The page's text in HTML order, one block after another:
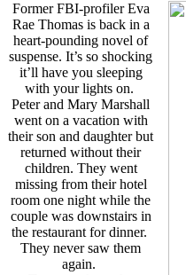
Former FBI-profiler Eva
Rae Thomas is back in a
heart-pounding novel of
suspense. It’s so shocking
it’ll have you sleeping
with your lights on.
Peter and Mary Marshall
went on a vacation with
their son and daughter but
returned without their
children. They went
missing from their hotel
room one night while the
couple was downstairs in
the restaurant for dinner.
They never saw them
again.